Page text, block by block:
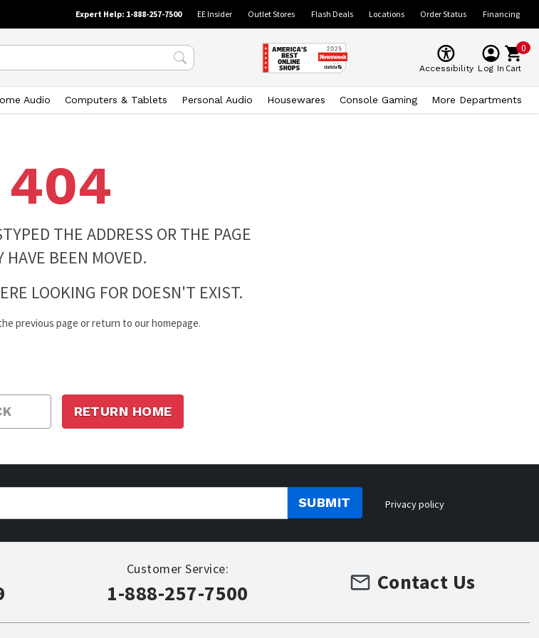
Expert Help: 1-888-257-7500 EE Insider Outlet Stores Flash Deals Locations Order Status Financing
Accessibility Log In
0
Cart
Audio Computers & Tablets Personal Audio Housewares Console Gaming More Departments
404
THE ADDRESS OR THE PAGE
HAVE BEEN MOVED.
LOOKING FOR DOESN'T EXIST.
previous page or return to our homepage.
RETURN HOME
SUBMIT Privacy policy
Customer Service:
1-888-257-7500 Contact Us